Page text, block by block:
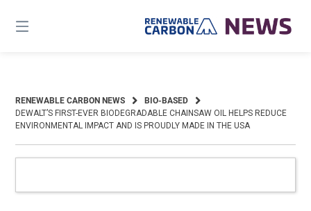
content
RENEWABLE CARBON NEWS
BIO-BASED
DEWALT’S FIRST-EVER BIODEGRADABLE CHAINSAW OIL HELPS REDUCE
ENVIRONMENTAL IMPACT AND IS PROUDLY MADE IN THE USA